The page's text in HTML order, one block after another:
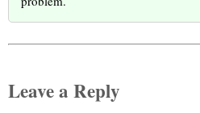
Leave a Reply